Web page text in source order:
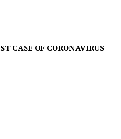
CASE OF CORONAVIRUS